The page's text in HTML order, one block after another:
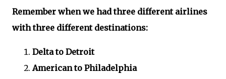
Remember when we had three different airlines
with three different destinations:
Delta to Detroit
American to Philadelphia